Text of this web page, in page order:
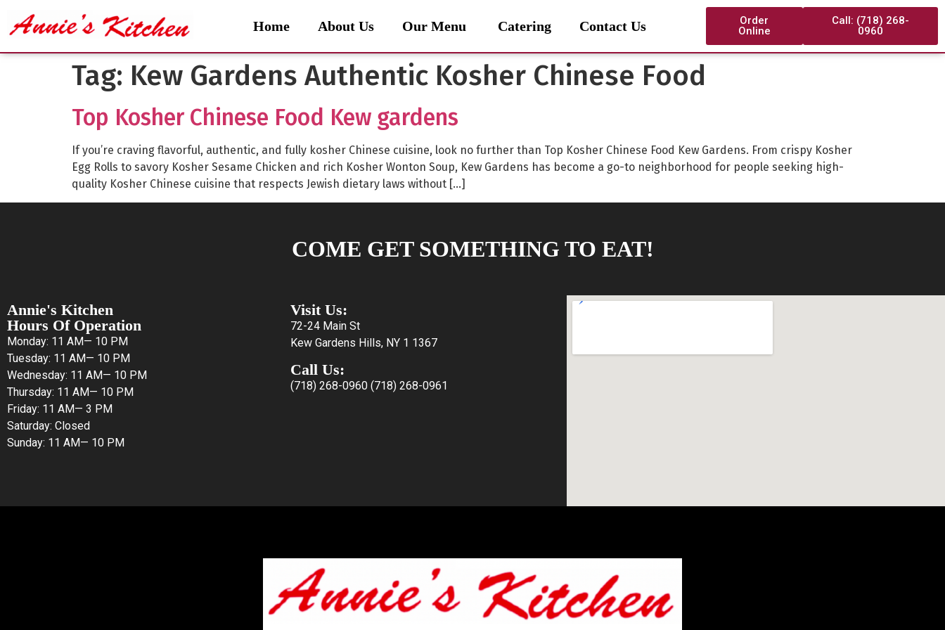
Home About Us Our Menu Catering Contact Us
Order
Online
Call: (718) 268-
0960
Tag: Kew Gardens Authentic Kosher Chinese Food
Top Kosher Chinese Food Kew gardens
If you’re craving flavorful, authentic, and fully kosher Chinese cuisine, look no further than Top Kosher Chinese Food Kew Gardens. From crispy Kosher
Egg Rolls to savory Kosher Sesame Chicken and rich Kosher Wonton Soup, Kew Gardens has become a go-to neighborhood for people seeking high-
quality Kosher Chinese cuisine that respects Jewish dietary laws without […]
COME GET SOMETHING TO EAT!
Annie's Kitchen
Hours Of Operation
Monday: 11 AM— 10 PM
Tuesday: 11 AM— 10 PM
Wednesday: 11 AM— 10 PM
Thursday: 11 AM— 10 PM
Friday: 11 AM— 3 PM
Saturday: Closed
Sunday: 11 AM— 10 PM
Visit Us:
72-24 Main St
Kew Gardens Hills, NY 1 1367
Call Us:
(718) 268-0960 (718) 268-0961